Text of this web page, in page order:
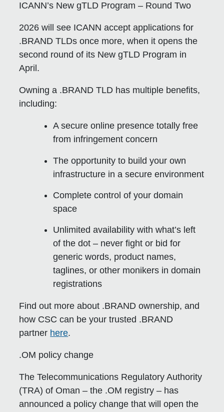
ICANN’s New gTLD Program – Round Two
2026 will see ICANN accept applications for
.BRAND TLDs once more, when it opens the
second round of its New gTLD Program in
April.
Owning a .BRAND TLD has multiple benefits,
including:
A secure online presence totally free
from infringement concern
The opportunity to build your own
infrastructure in a secure environment
Complete control of your domain
space
Unlimited availability with what’s left
of the dot – never fight or bid for
generic words, product names,
taglines, or other monikers in domain
registrations
Find out more about .BRAND ownership, and
how CSC can be your trusted .BRAND
partner here.
.OM policy change
The Telecommunications Regulatory Authority
(TRA) of Oman – the .OM registry – has
announced a policy change that will open the